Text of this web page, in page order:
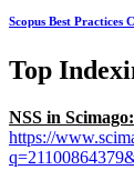
Scopus Best Practices
Top
NSS in Scimago:
https://